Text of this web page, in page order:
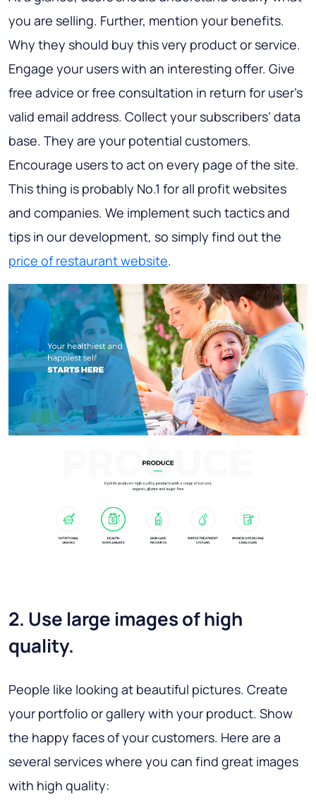
you are selling. Further, mention your benefits.
Why they should buy this very product or service.
Engage your users with an interesting offer. Give
free advice or free consultation in return for user’s
valid email address. Collect your subscribers’ data
base. They are your potential customers.
Encourage users to act on every page of the site.
This thing is probably No.1 for all profit websites
and companies. We implement such tactics and
tips in our development, so simply find out the
price of restaurant website.
2. Use large images of high
quality.
People like looking at beautiful pictures. Create
your portfolio or gallery with your product. Show
the happy faces of your customers. Here are a
several services where you can find great images
with high quality: